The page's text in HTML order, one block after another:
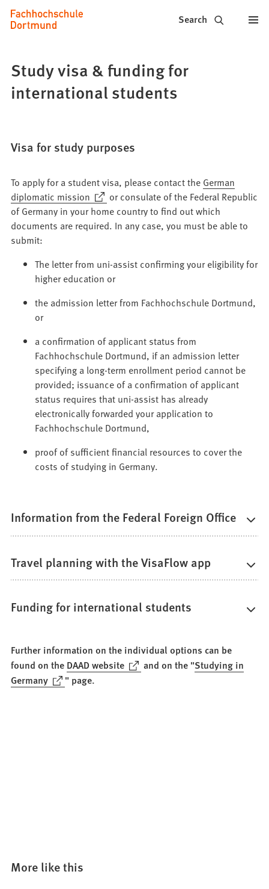
Jump to content
Fachhochschule
Dortmund
Study,
study
application
Search
Study visa & funding for
international students
Visa for study purposes
To apply for a student visa, please contact the German
diplomatic mission
(Opens
in
a
new
or consulate of the Federal Republic
of Germany in your home country to find out which
documents are required. In any case, you must be able to
submit:
The letter from uni-assist confirming your eligibility for
higher education or
the admission letter from Fachhochschule Dortmund,
or
a confirmation of applicant status from
Fachhochschule Dortmund, if an admission letter
specifying a long-term enrollment period cannot be
provided; issuance of a confirmation of applicant
status requires that uni-assist has already
electronically forwarded your application to
Fachhochschule Dortmund,
proof of sufficient financial resources to cover the
costs of studying in Germany.
Information from the Federal Foreign Office
Travel planning with the VisaFlow app
Funding for international students
Further information on the individual options can be
found on the DAAD website
(Opens
in
and on the "Studying in
Germany
(Opens
" page.
More like this